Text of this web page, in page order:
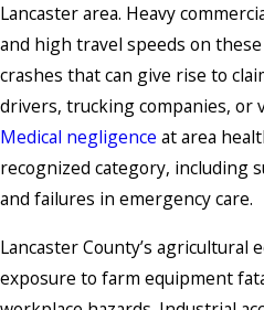
Lancaster area. Heavy
and high travel speeds on
crashes that can give rise to
drivers, trucking companies, or
Medical negligence at area
recognized category, including
and failures in emergency care.
Lancaster County’s agricultural
exposure to farm equipment